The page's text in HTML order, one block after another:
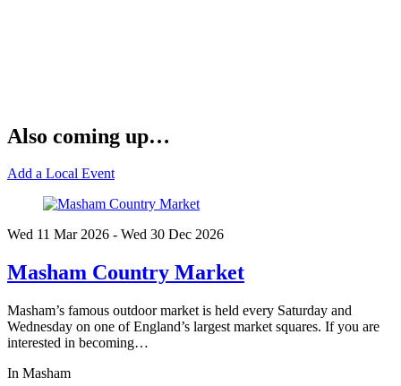
Also coming up…
Add a Local Event
Wed 11 Mar2026 - Wed 30 Dec 2026
Masham Country Market
Masham’s famous outdoor market is held every Saturday and
Wednesday on one of England’s largest market squares. If you are
interested in becoming…
In Masham